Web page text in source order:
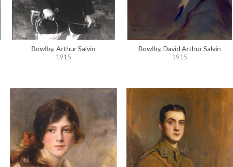
Bowlby, Arthur Salvin
1915
Bowlby, David Arthur Salvin
1915